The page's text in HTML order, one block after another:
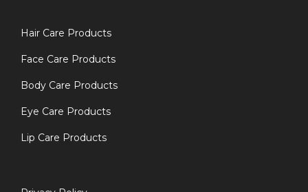
Hair Care Products
Face Care Products
Body Care Products
Eye Care Products
Lip Care Products